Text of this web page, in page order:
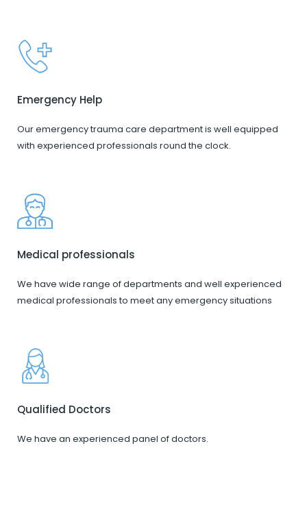
Emergency Help
Our emergency trauma care department is well equipped
with experienced professionals round the clock.
Medical professionals
We have wide range of departments and well experienced
medical professionals to meet any emergency situations
Qualified Doctors
We have an experienced panel of doctors.